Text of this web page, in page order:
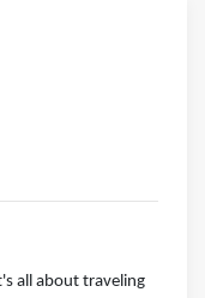
all about traveling